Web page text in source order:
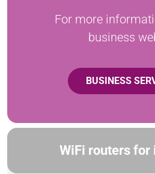
For more
business
BUSINESS
WiFi routers for